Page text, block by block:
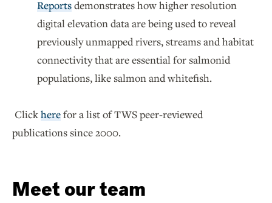
Reportsdemonstrates how higher resolution
digital elevation data are being used to reveal
previously unmapped rivers, streams and habitat
connectivity that are essential for salmonid
populations, like salmon and whitefish.
Clickherefor a list of TWS peer-reviewed
publications since 2000.
Meet our team